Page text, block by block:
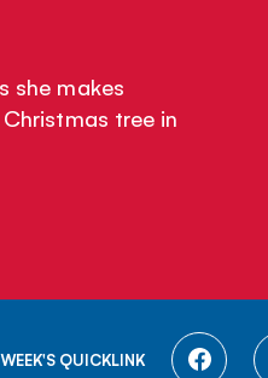
she makes
tree in
QUICKLINK
SHARE